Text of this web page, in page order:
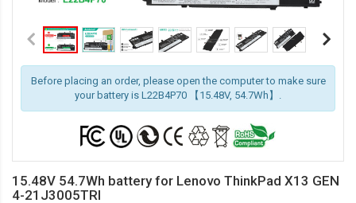
Before placing an order, please open the computer to make sure
your battery is L22B4P70 【15.48V, 54.7Wh】.
15.48V 54.7Wh battery for Lenovo ThinkPad X13 GEN
4-21J3005TRI